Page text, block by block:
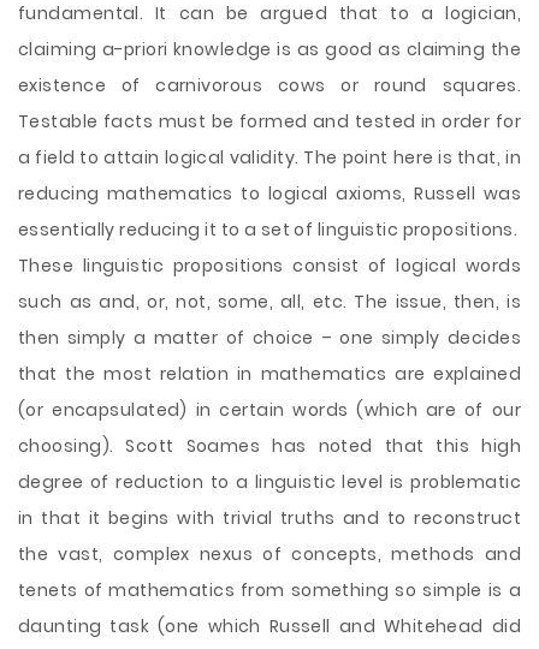
fundamental. It can be argued that to a logician,
claiming a-priori knowledge is as good as claiming the
existence of carnivorous cows or round squares.
Testable facts must be formed and tested in order for
a field to attain logical validity. The point here is that, in
reducing mathematics to logical axioms, Russell was
essentially reducing it to a set of linguistic propositions.
These linguistic propositions consist of logical words
such as and, or, not, some, all, etc. The issue, then, is
then simply a matter of choice – one simply decides
that the most relation in mathematics are explained
(or encapsulated) in certain words (which are of our
choosing). Scott Soames has noted that this high
degree of reduction to a linguistic level is problematic
in that it begins with trivial truths and to reconstruct
the vast, complex nexus of concepts, methods and
tenets of mathematics from something so simple is a
daunting task (one which Russell and Whitehead did